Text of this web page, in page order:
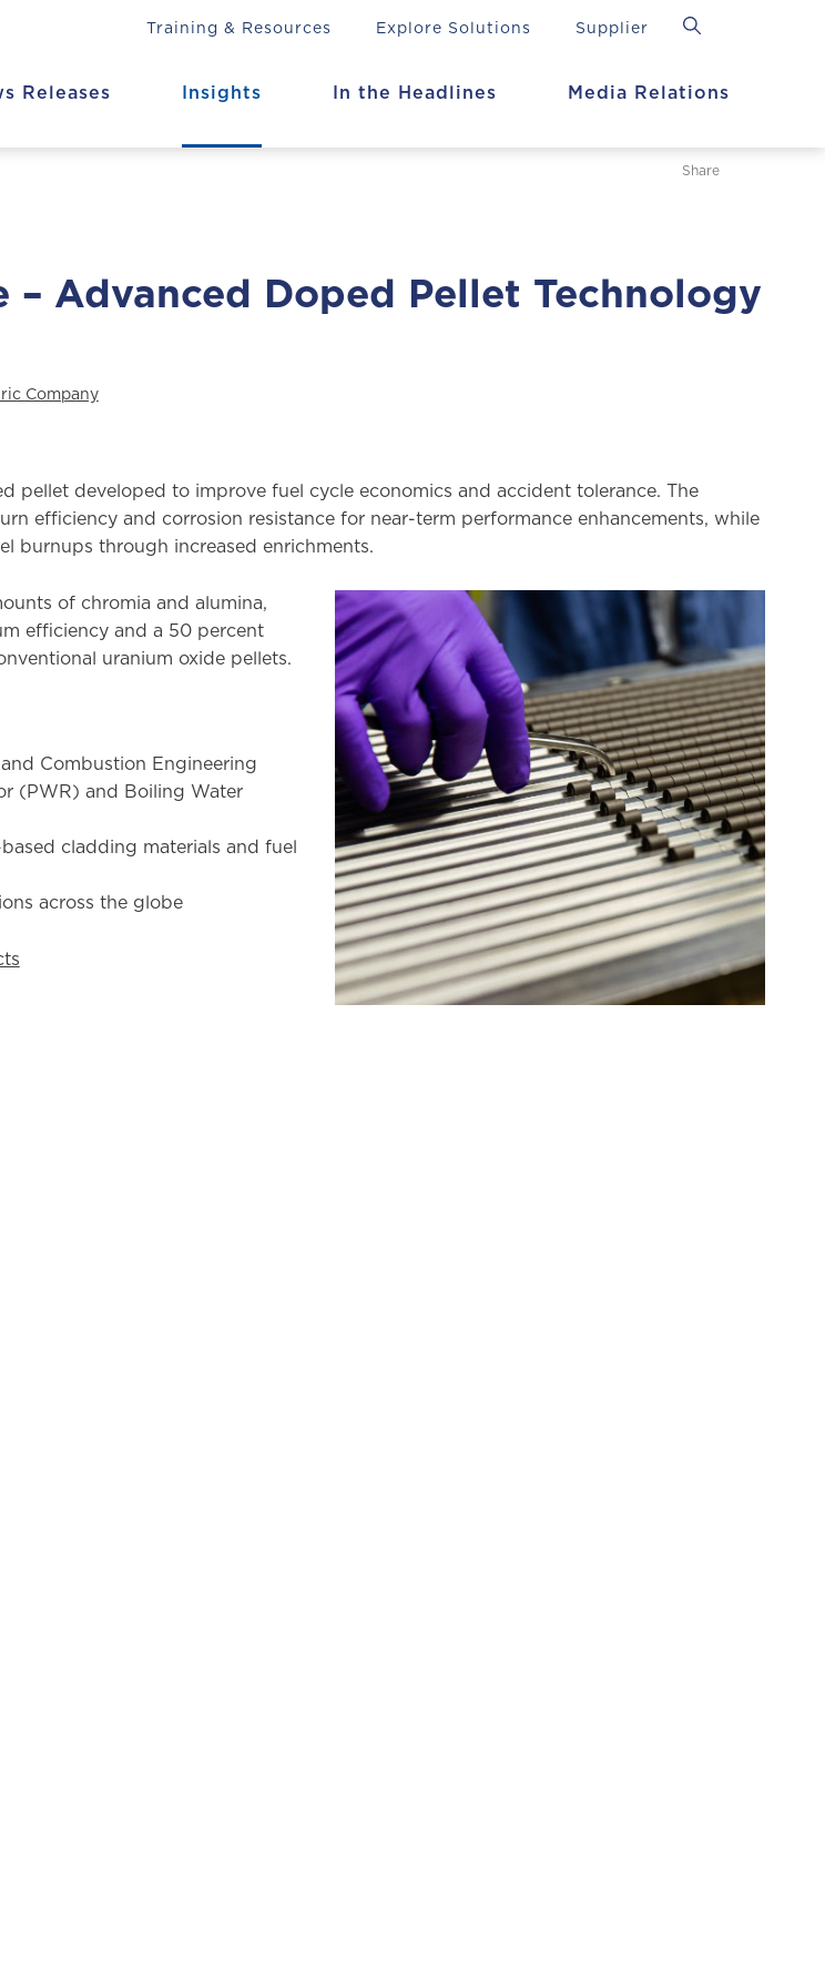
Training & Resources Explore Solutions Supplier
Media Relations
In the Headlines
Insights
Releases
Share
– Advanced Doped Pellet Technology
Company
pellet developed to improve fuel cycle economics and accident tolerance. The
efficiency and corrosion resistance for near-term performance enhancements, while
burnups through increased enrichments.
of chromia and alumina,
efficiency and a 50 percent
uranium oxide pellets.
Combustion Engineering
(PWR) and Boiling Water
cladding materials and fuel
across the globe